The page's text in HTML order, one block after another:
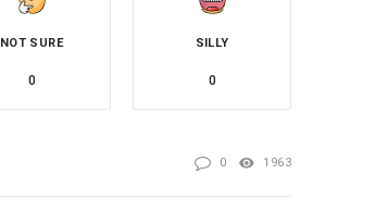
NOT SURE
0
SILLY
0
0 1963